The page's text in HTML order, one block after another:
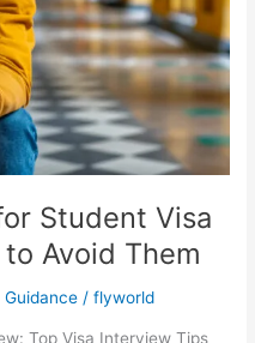
Student Visa
Avoid Them
Guidance /flyworld
Top Visa Interview Tips